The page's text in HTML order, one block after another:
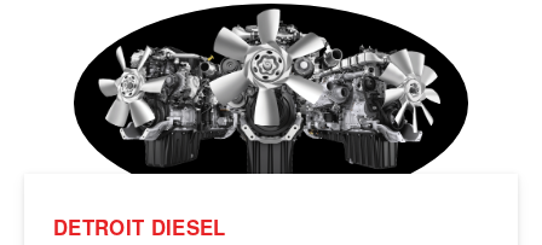
DETROIT DIESEL